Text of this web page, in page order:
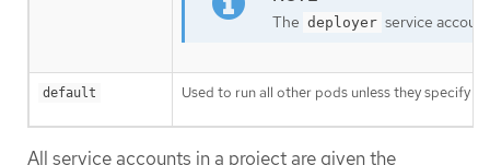
The deployer service
default Used to run all other pods unless they specify
All service accounts in a project are given the